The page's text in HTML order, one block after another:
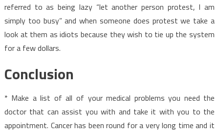
referred to as being lazy “let another person protest, I am
simply too busy” and when someone does protest we take a
look at them as idiots because they wish to tie up the system
for a few dollars.
Conclusion
* Make a list of all of your medical problems you need the
doctor that can assist you with and take it with you to the
appointment. Cancer has been round for a very long time and it